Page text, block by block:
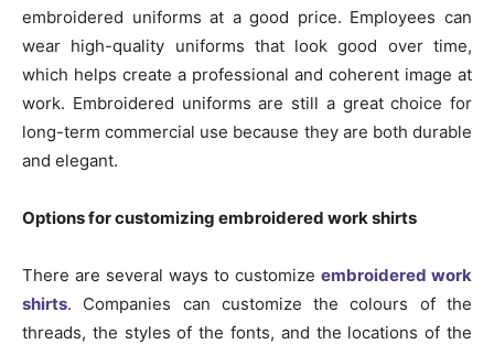
embroidered uniforms at a good price. Employees can
wear high-quality uniforms that look good over time,
which helps create a professional and coherent image at
work. Embroidered uniforms are still a great choice for
long-term commercial use because they are both durable
and elegant.
Options for customizing embroidered work shirts
There are several ways to customize embroidered work
shirts. Companies can customize the colours of the
threads, the styles of the fonts, and the locations of the